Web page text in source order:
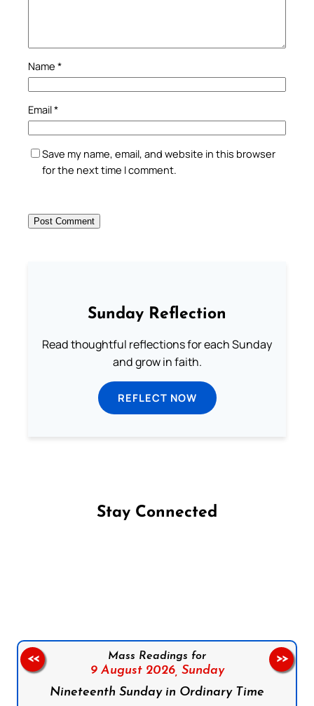
Name *
Email*
Save my name, email, and website in this browser
for the next time I comment.
Sunday Reflection
Read thoughtful reflections for each Sunday
and grow in faith.
REFLECT NOW
Stay Connected
Mass Readings for
9 August 2026, Sunday
Nineteenth Sunday in Ordinary Time
<< >>